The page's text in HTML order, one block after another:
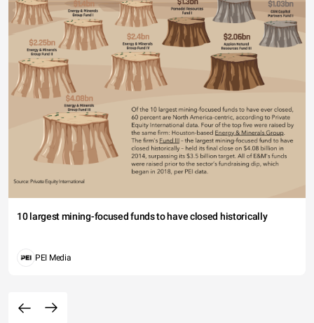
10 largest mining-focused funds to have closed historically
PEI Media